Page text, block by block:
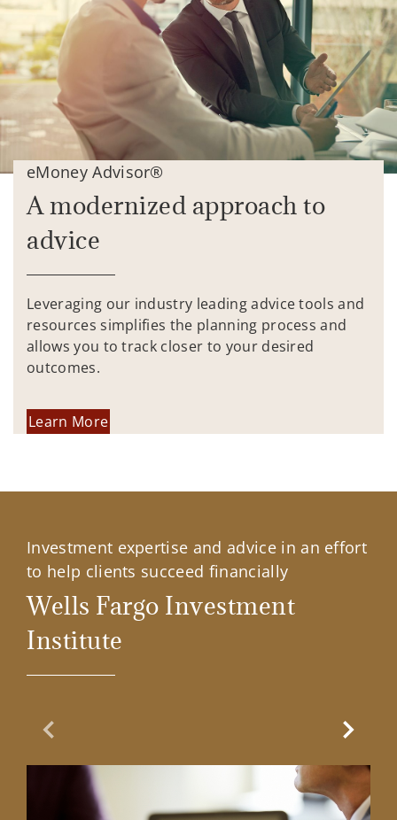
eMoney Advisor®
A modernized approach to
advice
Leveraging our industry leading advice tools and
resources simplifies the planning process and
allows you to track closer to your desired
outcomes.
Learn More
Investment expertise and advice in an effort
to help clients succeed financially
Wells Fargo Investment
Institute
Previous Slide Next